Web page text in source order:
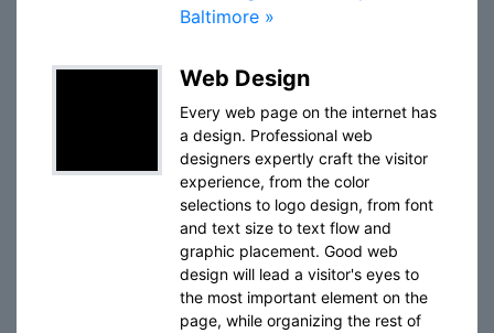
Baltimore »
Web Design
Every web page on the internet has
a design. Professional web
designers expertly craft the visitor
experience, from the color
selections to logo design, from font
and text size to text flow and
graphic placement. Good web
design will lead a visitor's eyes to
the most important element on the
page, while organizing the rest of